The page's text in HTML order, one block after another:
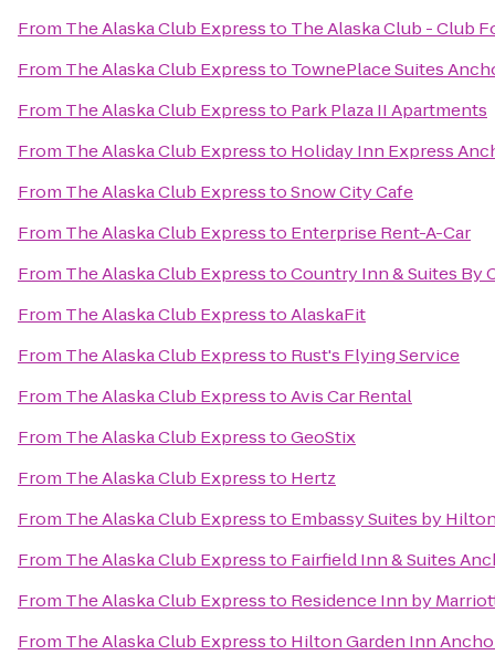
From The Alaska Club Expressto The Alaska Club - Club
From The Alaska Club Expressto TownePlace Suites
From The Alaska Club Expressto Park Plaza II Apartments
From The Alaska Club Expressto Holiday Inn Express
From The Alaska Club ExpresstoSnow City Cafe
From The Alaska Club Expressto Enterprise Rent-A-Car
From The Alaska Club ExpresstoCountry Inn & Suites By
From The Alaska Club ExpresstoAlaskaFit
From The Alaska Club Expressto Rust's Flying Service
From The Alaska Club ExpresstoAvis Car Rental
From The Alaska Club ExpresstoGeoStix
From The Alaska Club Expressto Hertz
From The Alaska Club Expressto Embassy Suites by
From The Alaska Club Expressto Fairfield Inn & Suites
From The Alaska Club Expressto Residence Inn by
From The Alaska Club Expressto Hilton Garden Inn